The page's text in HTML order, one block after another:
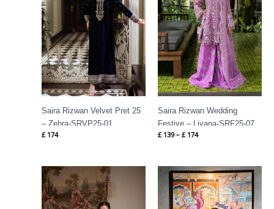
Saira Rizwan Velvet Pret 25
– Zehra-SRVP25-01
£ 174
Saira Rizwan Wedding
Festive – Liyana-SRF25-07
£ 139 – £ 174
Price
range:
£ 149
through
£ 169